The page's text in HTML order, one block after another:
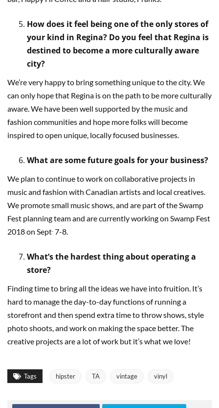
How does it feel being one of the only stores of
your kind in Regina? Do you feel that Regina is
destined to become a more culturally aware
city?
We’re very happy to bring something unique to the city. We
can only hope that Regina is on the path to be more culturally
aware. We have been well supported by the music and
fashion communities and hope more folks will become
inspired to open unique, locally focused businesses.
What are some future goals for your business?
We plan to continue to work on collaborative projects in
music and fashion with Canadian artists and local creatives.
We promote small music shows, and are part of the Swamp
Fest planning team and are currently working on Swamp Fest
2018 on Sept. 7-8.
What’s the hardest thing about operating a
store?
Finding time to bring all the ideas we have into fruition. It’s
hard to manage the day-to-day functions of running a
storefront and then spend extra time to throw shows, style
photo shoots, and work on making the space better. The
creative projects are a lot of work but it’s what we love!
Tags hipster TA vintage vinyl